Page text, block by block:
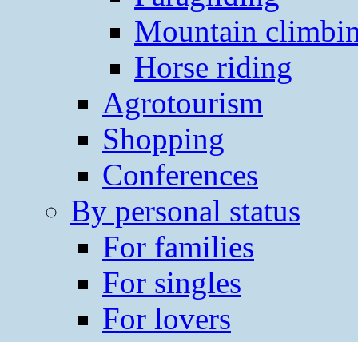
Mountain
Horse riding
Agrotourism
Shopping
Conferences
By personal status
For families
For singles
For lovers